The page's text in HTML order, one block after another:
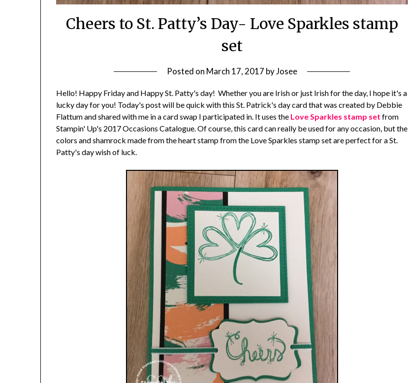
Cheers to St. Patty’s Day- Love Sparkles stamp
set
Posted on March 17, 2017 byJosee
Hello! Happy Friday and Happy St. Patty's day! Whether you are Irish or just Irish for the day, I hope it's a
lucky day for you! Today's post will be quick with this St. Patrick's day card that was created by Debbie
Flattum and shared with me in a card swap I participated in. It uses the Love Sparkles stamp setfrom
Stampin' Up's 2017 Occasions Catalogue. Of course, this card can really be used for any occasion, but the
colors and shamrock made from the heart stamp from the Love Sparkles stamp set are perfect for a St.
Patty's day wish of luck.